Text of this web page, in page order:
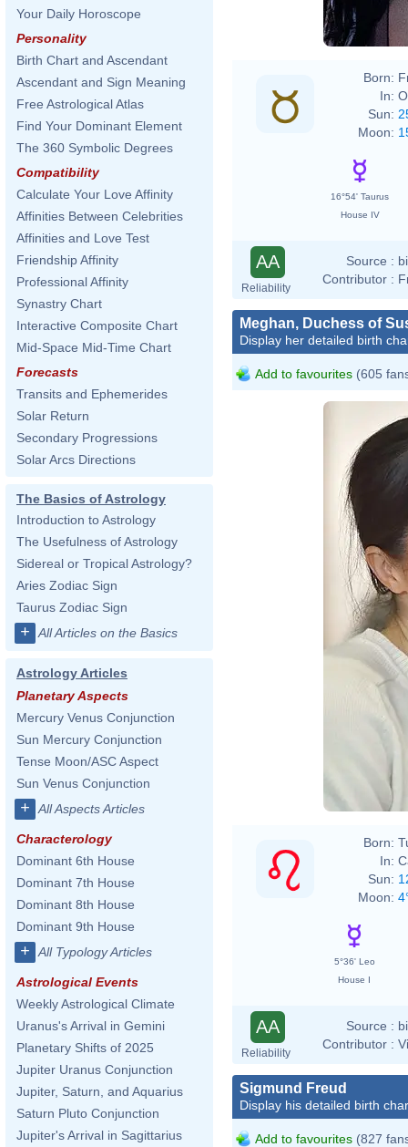
Your Daily Horoscope
Personality
Birth Chart and Ascendant
Ascendant and Sign Meaning
Free Astrological Atlas
Find Your Dominant Element
The 360 Symbolic Degrees
Compatibility
Calculate Your Love Affinity
Affinities Between Celebrities
Affinities and Love Test
Friendship Affinity
Professional Affinity
Synastry Chart
Interactive Composite Chart
Mid-Space Mid-Time Chart
Forecasts
Transits and Ephemerides
Solar Return
Secondary Progressions
Solar Arcs Directions
The Basics of Astrology
Introduction to Astrology
The Usefulness of Astrology
Sidereal or Tropical Astrology?
Aries Zodiac Sign
Taurus Zodiac Sign
+ All Articles on the Basics
Astrology Articles
Planetary Aspects
Mercury Venus Conjunction
Sun Mercury Conjunction
Tense Moon/ASC Aspect
Sun Venus Conjunction
+ All Aspects Articles
Characterology
Dominant 6th House
Dominant 7th House
Dominant 8th House
Dominant 9th House
+ All Typology Articles
Astrological Events
Weekly Astrological Climate
Uranus's Arrival in Gemini
Planetary Shifts of 2025
Jupiter Uranus Conjunction
Jupiter, Saturn, and Aquarius
Saturn Pluto Conjunction
Jupiter's Arrival in Sagittarius
Born:
In:
Sun:
Moon:
16°54' Taurus
House IV
AA
Reliability
Source :
Contributor :
Meghan, Duchess of
Display her detailed birth
Add to favourites (605
Born:
In:
Sun:
Moon:
5°36' Leo
House I
AA
Reliability
Source :
Contributor :
Sigmund Freud
Display his detailed birth
Add to favourites (827